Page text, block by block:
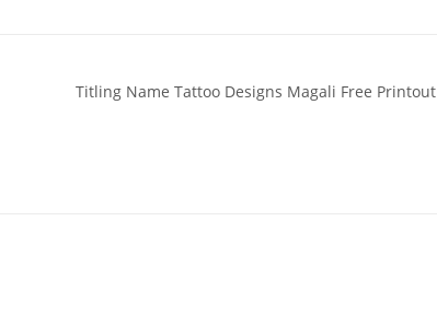
Titling Name Tattoo Designs Magali Free Printout